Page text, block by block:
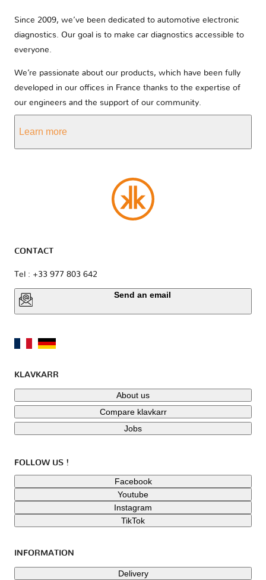
Since 2009, we’ve been dedicated to automotive electronic
diagnostics. Our goal is to make car diagnostics accessible to
everyone.
We’re passionate about our products, which have been fully
developed in our offices in France thanks to the expertise of
our engineers and the support of our community.
Learn more
CONTACT
Tel : +33 977 803 642
Send an email
KLAVKARR
About us
Compare klavkarr
Jobs
FOLLOW US !
Facebook
Youtube
Instagram
TikTok
INFORMATION
Delivery